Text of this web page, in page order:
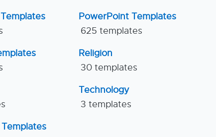
PowerPoint Templates
625 templates
Religion
30 templates
Technology
3 templates